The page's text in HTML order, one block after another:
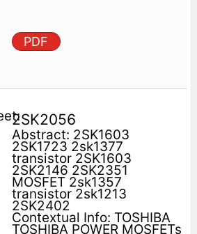
PDF
2SK2056
Abstract: 2SK1603
2SK1723 2sk1377
transistor 2SK1603
2SK2146 2SK2351
MOSFET 2sk1357
transistor 2sk1213
2SK2402
Contextual Info: TOSHIBA
TOSHIBA POWER MOSFETs